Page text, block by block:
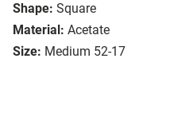
Shape: Square
Material: Acetate
Size: Medium 52-17